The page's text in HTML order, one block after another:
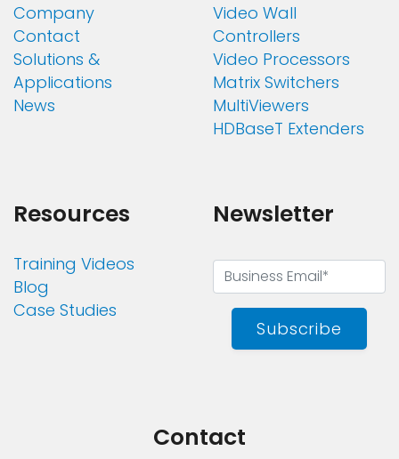
Company
Contact
Solutions &
Applications
News
Video Wall
Controllers
Video Processors
Matrix Switchers
MultiViewers
HDBaseT Extenders
Resources
Training Videos
Blog
Case Studies
Newsletter
Subscribe
Contact